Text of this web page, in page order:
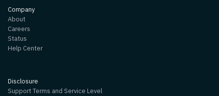
Company
About
Careers
Status
Help Center
Disclosure
Support Terms and Service Level